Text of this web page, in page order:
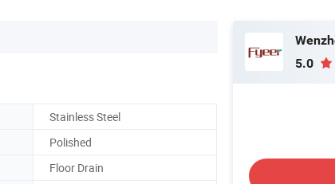
Stainless Steel
Polished
Floor Drain
5.0